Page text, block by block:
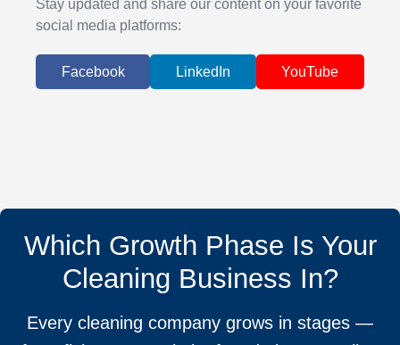
Stay updated and share our content on your favorite
social media platforms:
Facebook LinkedIn YouTube
Which Growth Phase Is Your
Cleaning Business In?
Every cleaning company grows in stages —